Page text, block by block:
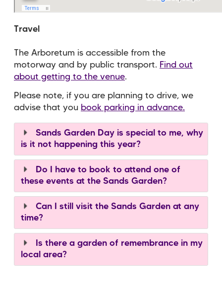
Travel
The Arboretum is accessible from the
motorway and by public transport. Find out
about getting to the venue.
Please note, if you are planning to drive, we
advise that you book parking in advance.
Sands Garden Day is special to me, why
is it not happening this year?
Do I have to book to attend one of
these events at the Sands Garden?
Can I still visit the Sands Garden at any
time?
Is there a garden of remembrance in my
local area?